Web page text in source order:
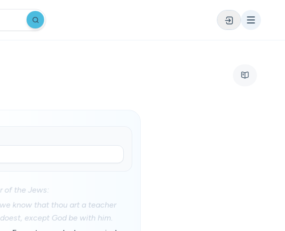
of the Jews:
know that thou art a teacher
except God be with him.